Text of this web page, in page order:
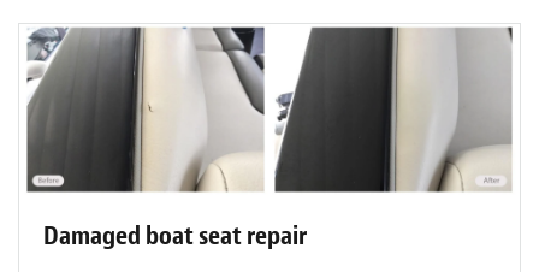
Damaged boat seat repair